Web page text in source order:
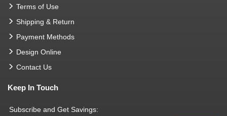
Terms of Use
Shipping & Return
Payment Methods
Design Online
Contact Us
Keep In Touch
Subscribe and Get Savings: